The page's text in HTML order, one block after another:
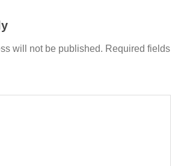
will not be published. Required fields